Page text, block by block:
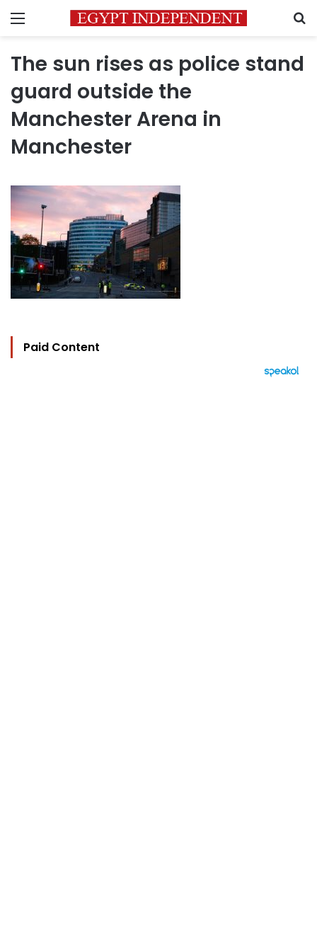
Menu
The sun rises as police stand
guard outside the
Manchester Arena in
Manchester
Paid Content